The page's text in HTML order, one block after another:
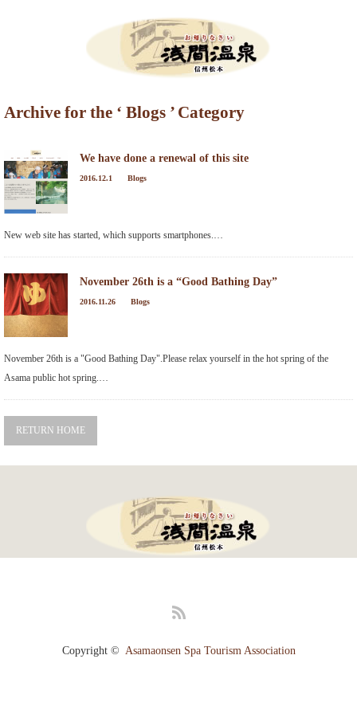
Archive for the ‘ Blogs ’ Category
We have done a renewal of this site
2016.12.1 Blogs
New web site has started, which supports smartphones.…
November 26th is a “Good Bathing Day”
2016.11.26 Blogs
November 26th is a "Good Bathing Day".Please relax yourself in the hot spring of the
Asama public hot spring.…
RETURN HOME
Copyright © Asamaonsen Spa Tourism Association
HOME
What’s New
Events Information
Torch Festival
New Season Soba Festival
Walking Maps
Gourmet
Recommended Inn
Walk with tea
Literature cultural heritage information
Tourism Association Member List